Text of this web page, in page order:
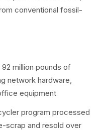
conventional fossil-
million pounds of
network hardware,
equipment
program processed
scrap and resold over